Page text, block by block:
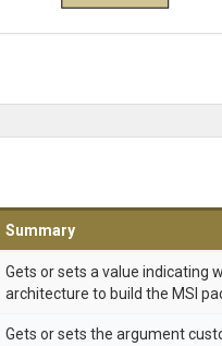
Summary
Gets or sets a value indicating
architecture to build the MSI
Gets or sets the argument